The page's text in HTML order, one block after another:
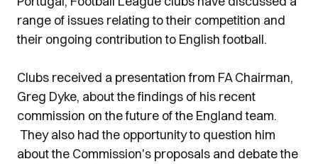
range of issues relating to their competition and
their ongoing contribution to English football.
Clubs received a presentation from FA Chairman,
Greg Dyke, about the findings of his recent
commission on the future of the England team.
They also had the opportunity to question him
about the Commission's proposals and debate the